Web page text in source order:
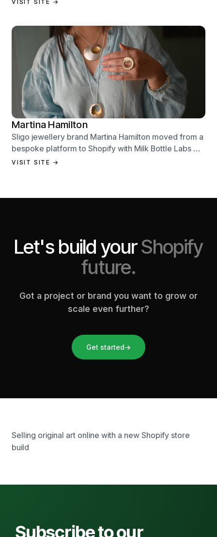
VISIT SITE →
Martina Hamilton
Sligo jewellery brand Martina Hamilton moved from a
bespoke platform to Shopify with Milk Bottle Labs —
a full store build, data migration, and Klaviyo email
VISIT SITE →
Let's build yourShopify
future.
Got a project or brand you want to grow or
scale even further?
Get started→
Selling original art online with a new Shopify store
build
Subscribe to our